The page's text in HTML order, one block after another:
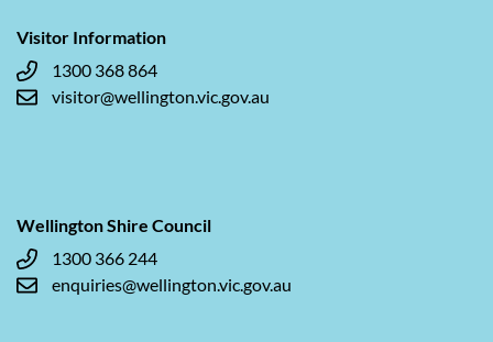
Visitor Information
1300 368 864
visitor@wellington.vic.gov.au
Wellington Shire Council
1300 366 244
enquiries@wellington.vic.gov.au